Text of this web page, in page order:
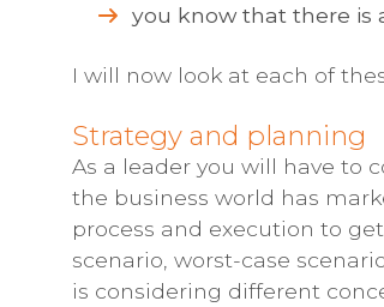
you know that there is
I will now look at each of
Strategy and planning
As a leader you will have to
the business world has
process and execution to
scenario, worst-case
is considering different